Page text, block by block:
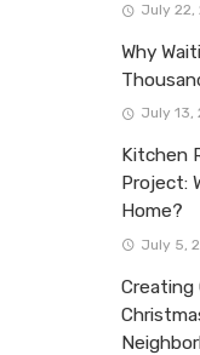
July 22,
Why
July 13,
Kitchen
Project:
Home?
July 5,
Creating